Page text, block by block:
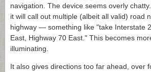
navigation. The device seems overly
it will call out multiple (albeit all valid) road
highway — something like "take Interstate
East, Highway 70 East." This becomes
illuminating.
It also gives directions too far ahead, over